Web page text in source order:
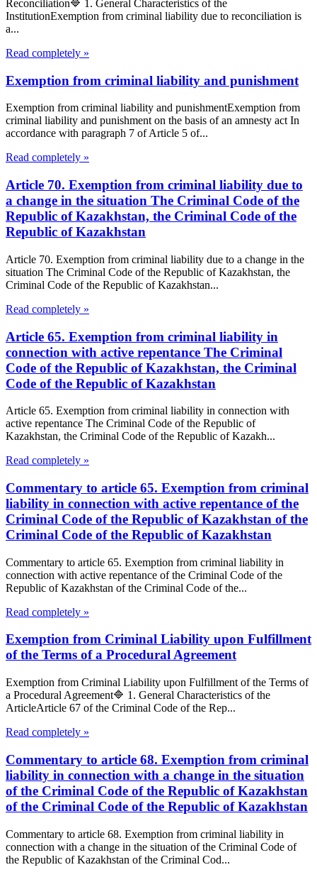
Reconciliation🔷 1. General Characteristics of the
InstitutionExemption from criminal liability due to reconciliation is
a...
Read completely »
Exemption from criminal liability and punishment
Exemption from criminal liability and punishmentExemption from
criminal liability and punishment on the basis of an amnesty act In
accordance with paragraph 7 of Article 5 of...
Read completely »
Article 70. Exemption from criminal liability due to
a change in the situation The Criminal Code of the
Republic of Kazakhstan, the Criminal Code of the
Republic of Kazakhstan
Article 70. Exemption from criminal liability due to a change in the
situation The Criminal Code of the Republic of Kazakhstan, the
Criminal Code of the Republic of Kazakhstan...
Read completely »
Article 65. Exemption from criminal liability in
connection with active repentance The Criminal
Code of the Republic of Kazakhstan, the Criminal
Code of the Republic of Kazakhstan
Article 65. Exemption from criminal liability in connection with
active repentance The Criminal Code of the Republic of
Kazakhstan, the Criminal Code of the Republic of Kazakh...
Read completely »
Commentary to article 65. Exemption from criminal
liability in connection with active repentance of the
Criminal Code of the Republic of Kazakhstan of the
Criminal Code of the Republic of Kazakhstan
Commentary to article 65. Exemption from criminal liability in
connection with active repentance of the Criminal Code of the
Republic of Kazakhstan of the Criminal Code of the...
Read completely »
Exemption from Criminal Liability upon Fulfillment
of the Terms of a Procedural Agreement
Exemption from Criminal Liability upon Fulfillment of the Terms of
a Procedural Agreement🔷 1. General Characteristics of the
ArticleArticle 67 of the Criminal Code of the Rep...
Read completely »
Commentary to article 68. Exemption from criminal
liability in connection with a change in the situation
of the Criminal Code of the Republic of Kazakhstan
of the Criminal Code of the Republic of Kazakhstan
Commentary to article 68. Exemption from criminal liability in
connection with a change in the situation of the Criminal Code of
the Republic of Kazakhstan of the Criminal Cod...